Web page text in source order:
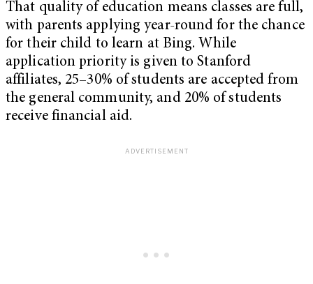
That quality of education means classes are full,
with parents applying year-round for the chance
for their child to learn at Bing. While
application priority is given to Stanford
affiliates, 25–30% of students are accepted from
the general community, and 20% of students
receive financial aid.